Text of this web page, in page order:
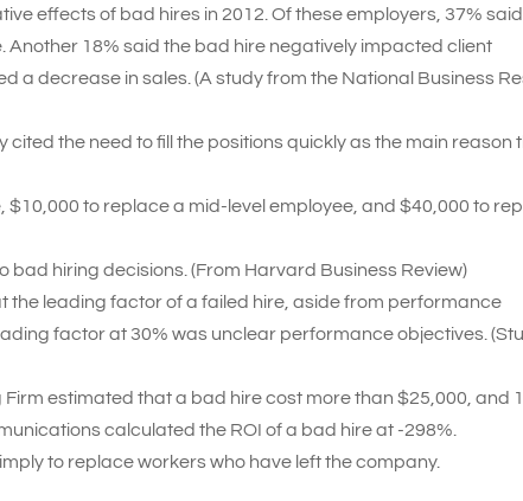
effects of bad hires in 2012. Of these employers, 37%
18% said the bad hire negatively impacted client
a decrease in sales. (A study from the National Business
the need to fill the positions quickly as the main reason
to replace a mid-level employee, and $40,000 to
bad hiring decisions. (From Harvard Business Review)
the leading factor of a failed hire, aside from performance
factor at 30% was unclear performance objectives.
estimated that a bad hire cost more than $25,000, and
calculated the ROI of a bad hire at -298%.
to replace workers who have left the company.